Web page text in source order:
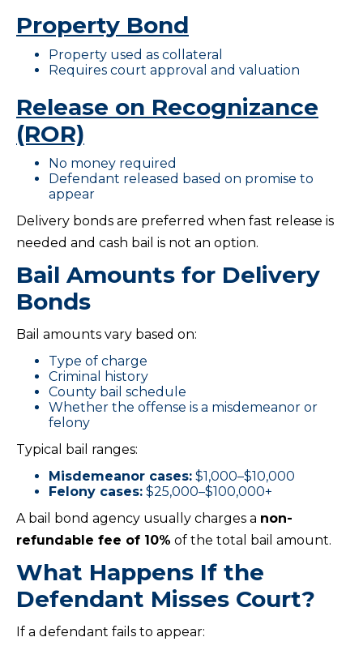
Property Bond
Property used as collateral
Requires court approval and valuation
Release on Recognizance
(ROR)
No money required
Defendant released based on promise to
appear
Delivery bonds are preferred when fast release is
needed and cash bail is not an option.
Bail Amounts for Delivery
Bonds
Bail amounts vary based on:
Type of charge
Criminal history
County bail schedule
Whether the offense is a misdemeanor or
felony
Typical bail ranges:
Misdemeanor cases: $1,000–$10,000
Felony cases: $25,000–$100,000+
A bail bond agency usually charges a non-
refundable fee of 10% of the total bail amount.
What Happens If the
Defendant Misses Court?
If a defendant fails to appear: